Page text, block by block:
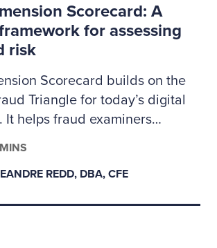
Scorecard: A
for assessing
risk
Scorecard builds on the
Triangle for today’s digital
It helps fraud examiners
The author outlines
and clearly explain to
REDD, DBA, CFE